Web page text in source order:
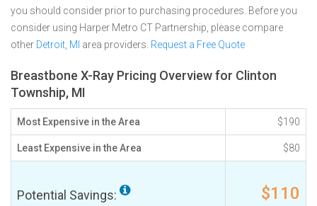
you should consider prior to purchasing procedures. Before you
consider using Harper Metro CT Partnership, please compare
other Detroit, MI area providers. Request a Free Quote
Breastbone X-Ray Pricing Overview for Clinton
Township, MI
Most Expensive in the Area $190
Least Expensive in the Area $80
Potential Savings: $110